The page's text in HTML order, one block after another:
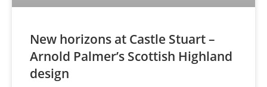
New horizons at Castle Stuart –
Arnold Palmer’s Scottish Highland
design